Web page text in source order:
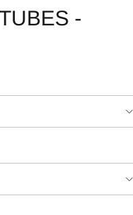
-